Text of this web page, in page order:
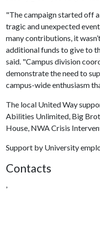
"The campaign started off
tragic and unexpected
many contributions, it
additional funds to give to
said. "Campus division
demonstrate the need to
campus-wide enthusiasm
The local United Way
Abilities Unlimited, Big
House, NWA Crisis
Support by University
Contacts
,